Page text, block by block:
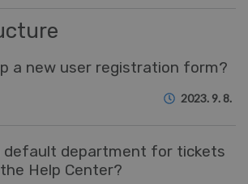
a new user registration form?
2023. 9. 8.
default department for tickets
Help Center?